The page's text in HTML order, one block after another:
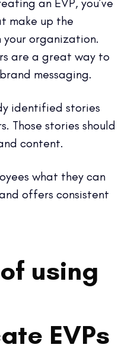
make up the
your organization.
are a great way to
messaging.
identified stories
Those stories should
content.
what they can
offers consistent
using
EVPs